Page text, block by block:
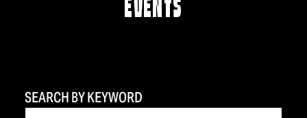
EVENTS
SEARCH BY KEYWORD